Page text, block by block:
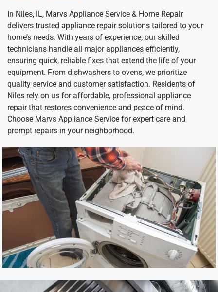
In Niles, IL, Marvs Appliance Service & Home Repair
delivers trusted appliance repair solutions tailored to your
home’s needs. With years of experience, our skilled
technicians handle all major appliances efficiently,
ensuring quick, reliable fixes that extend the life of your
equipment. From dishwashers to ovens, we prioritize
quality service and customer satisfaction. Residents of
Niles rely on us for affordable, professional appliance
repair that restores convenience and peace of mind.
Choose Marvs Appliance Service for expert care and
prompt repairs in your neighborhood.